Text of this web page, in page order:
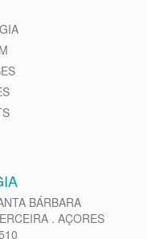
BÁRBARA
. AÇORES